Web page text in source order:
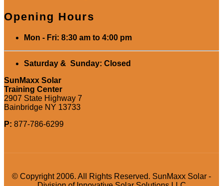
Opening Hours
Mon - Fri: 8:30 am to 4:00 pm
Saturday & Sunday: Closed
SunMaxx Solar
Training Center
2907 State Highway 7
Bainbridge NY 13733
P: 877-786-6299
© Copyright 2006. All Rights Reserved. SunMaxx Solar -